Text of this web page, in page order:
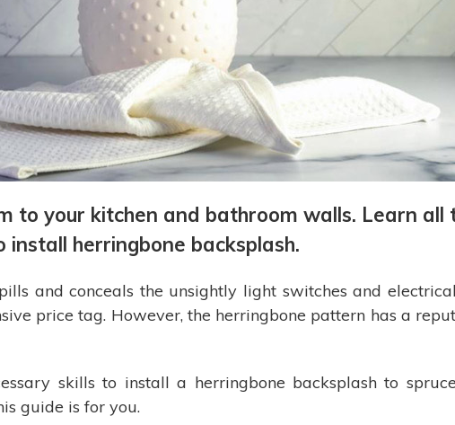
to your kitchen and bathroom walls. Learn all
install herringbone backsplash.
and conceals the unsightly light switches and
price tag. However, the herringbone pattern has a
skills to install a herringbone backsplash to
guide is for you.